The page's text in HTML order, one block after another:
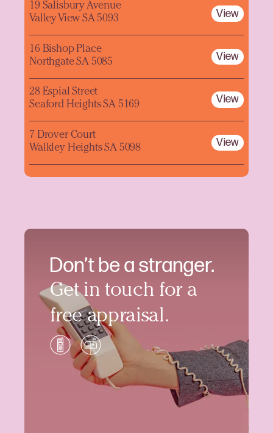
Don’t be a stranger.
Get in touch for a
free appraisal.
19 Salisbury Avenue
Valley View SA 5093
View
16 Bishop Place
Northgate SA 5085
View
28 Espial Street
Seaford Heights SA 5169
View
7 Drover Court
Walkley Heights SA 5098
View